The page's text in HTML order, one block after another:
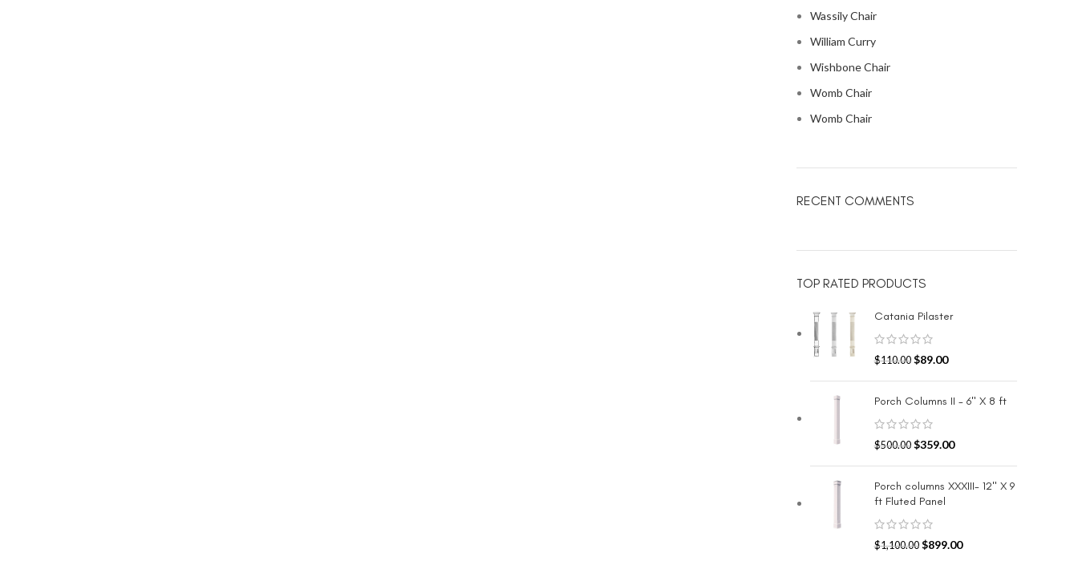
Wassily Chair
William Curry
Wishbone Chair
Womb Chair
Womb Chair
RECENT COMMENTS
TOP RATED PRODUCTS
Catania Pilaster
$110.00 $89.00
Porch Columns II - 6" X 8 ft
$500.00 $359.00
Porch columns XXXIII- 12" X 9
ft Fluted Panel
$1,100.00 $899.00